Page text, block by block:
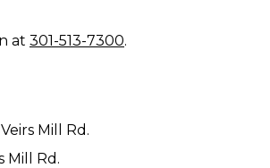
at 301-513-7300.
Mill Rd.
Mill Rd.